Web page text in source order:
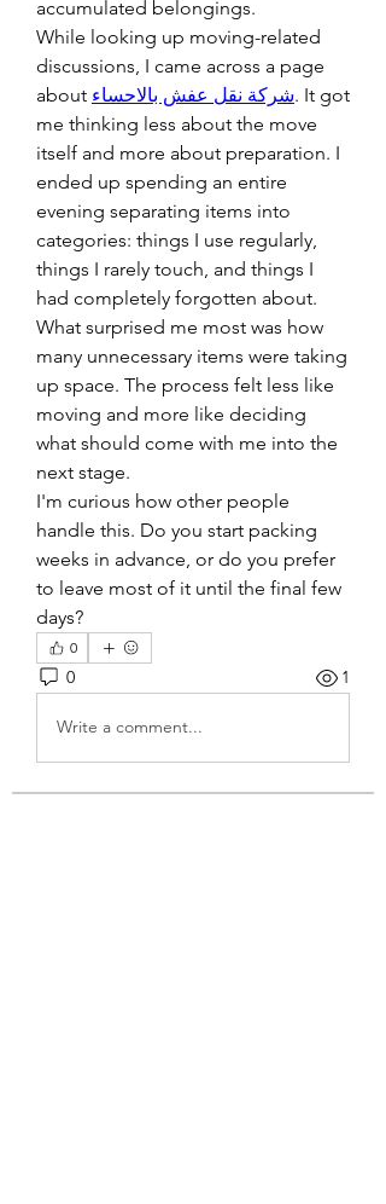
accumulated belongings.
While looking up moving-related
discussions, I came across a page
about شركة نقل عفش بالاحساء. It got
me thinking less about the move
itself and more about preparation. I
ended up spending an entire
evening separating items into
categories: things I use regularly,
things I rarely touch, and things I
had completely forgotten about.
What surprised me most was how
many unnecessary items were taking
up space. The process felt less like
moving and more like deciding
what should come with me into the
next stage.
I'm curious how other people
handle this. Do you start packing
weeks in advance, or do you prefer
to leave most of it until the final few
days?
0
0 1
Write a comment...